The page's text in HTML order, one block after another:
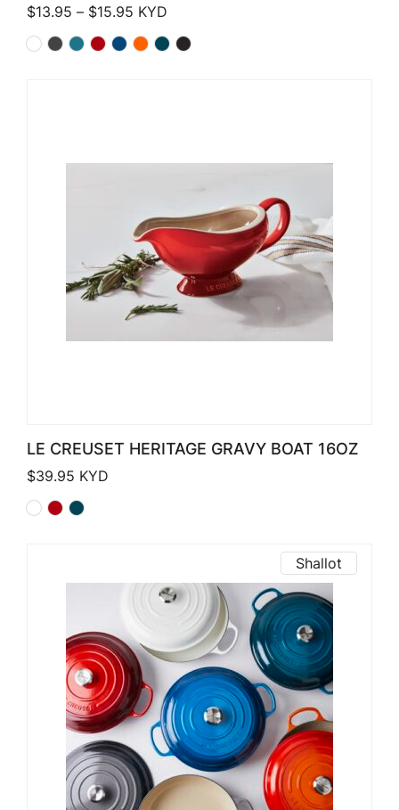
$13.95 – $15.95 Price range: $13.95 through $15.95
KYD
LE CREUSET HERITAGE GRAVY BOAT 16OZ
$39.95 KYD
Shallot